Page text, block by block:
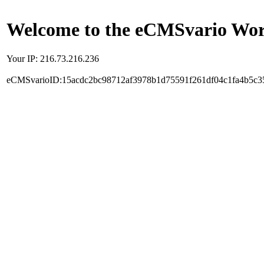
Welcome to the eCMSvario
Your IP: 216.73.216.236